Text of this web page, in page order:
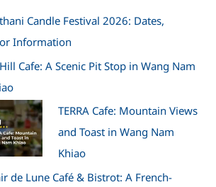
Candle Festival 2026: Dates,
Information
Cafe: A Scenic Pit Stop in Wang Nam
TERRA Cafe: Mountain Views
and Toast in Wang Nam
Khiao
de Lune Café & Bistrot: A French-